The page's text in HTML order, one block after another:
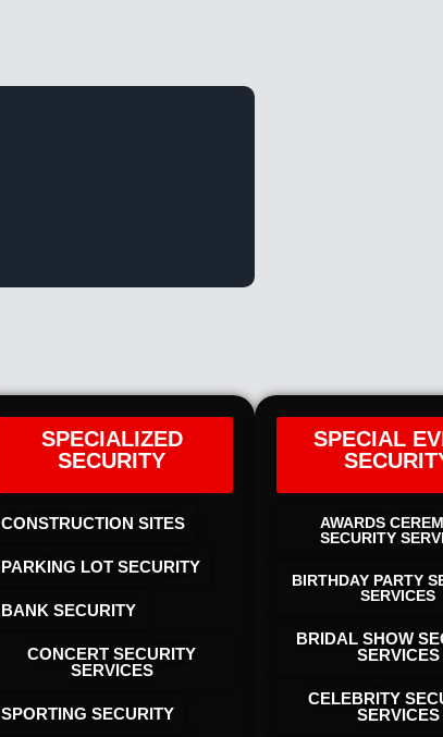
SPECIALIZED
SECURITY
CONSTRUCTION SITES
PARKING LOT SECURITY
BANK SECURITY
CONCERT SECURITY
SERVICES
SPORTING SECURITY
SPECIAL
AWARDS
SECURITY
BIRTHDAY PARTY
SERVICES
BRIDAL SHOW
SERVICES
CELEBRITY
SERVICES